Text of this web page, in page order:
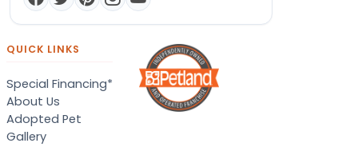
QUICK LINKS
Special Financing*
About Us
Adopted Pet
Gallery